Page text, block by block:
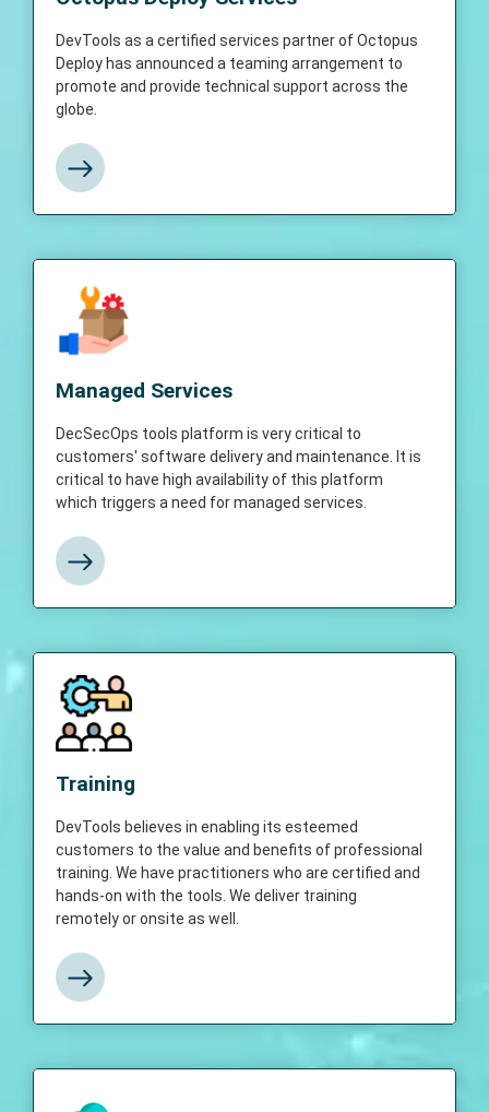
DevTools as a certified services partner of Octopus
Deploy has announced a teaming arrangement to
promote and provide technical support across the
globe.
Octopus Deploy has announced a teaming
arrangement to promote and provide
technical support across the globe.
Managed Services
DecSecOps tools platform is very critical to
customers' software delivery and maintenance. It is
critical to have high availability of this platform
which triggers a need for managed services.
Managed Services
DecSecOps tools platform is very critical to
customers' software delivery and
maintenance. Any downtime could have a
Hence it is critical to have high availability of
this platform which triggers a need for
managed services.
Training
DevTools believes in enabling its esteemed
customers to the value and benefits of professional
training. We have practitioners who are certified and
hands-on with the tools. We deliver training
remotely or onsite as well.
Training
DevTools believes in enabling its esteemed
customers to the value and benefits of
who are certified and hands-on with the
tools. We deliver training remotely or onsite
as well.